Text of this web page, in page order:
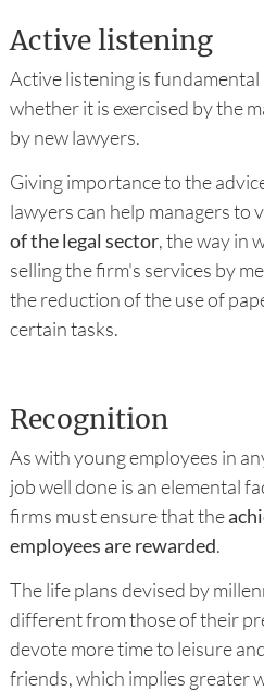
Active listening
Active listening is
whether it is exercised by the
by new lawyers.
Giving importance to the
lawyers can help managers to
of the legal sector, the way in
selling the firm's services by
the reduction of the use of
certain tasks.
Recognition
As with young employees in
job well done is an elemental
firms must ensure that the
employees are rewarded.
The life plans devised by
different from those of their
devote more time to leisure
friends, which implies greater